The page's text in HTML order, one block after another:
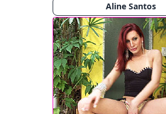
Aline Santos